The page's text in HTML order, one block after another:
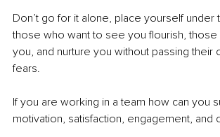
Don’t go for it alone, place yourself under
those who want to see you flourish,
you, and nurture you without passing their
fears.
If you are working in a team how can you
motivation, satisfaction, engagement, and